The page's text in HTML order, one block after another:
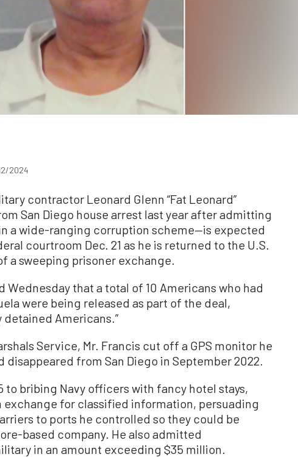
2024
contractor Leonard Glenn “Fat Leonard”
San Diego house arrest last year after admitting
a wide-ranging corruption scheme—is expected
courtroom Dec. 21 as he is returned to the U.S.
a sweeping prisoner exchange.
Wednesday that a total of 10 Americans who had
were being released as part of the deal,
Americans.”
Service, Mr. Francis cut off a GPS monitor he
disappeared from San Diego in September 2022.
to bribing Navy officers with fancy hotel stays,
exchange for classified information, persuading
to ports he controlled so they could be
based company. He also admitted
in an amount exceeding $35 million.